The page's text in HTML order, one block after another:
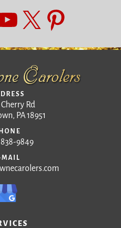
X
Rd
PA 18951
9849
MAIL